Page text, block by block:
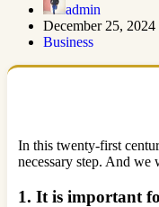
admin
December 25, 2024
Business
In this twenty-first
necessary step. And we
1. It is important